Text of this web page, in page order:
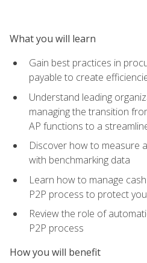
What you will learn
Gain best practices in
payable to create
Understand leading
managing the transition
AP functions to a
Discover how to measure
with benchmarking data
Learn how to manage
P2P process to protect
Review the role of
P2P process
How you will benefit